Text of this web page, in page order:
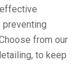
preventing
from our
to keep